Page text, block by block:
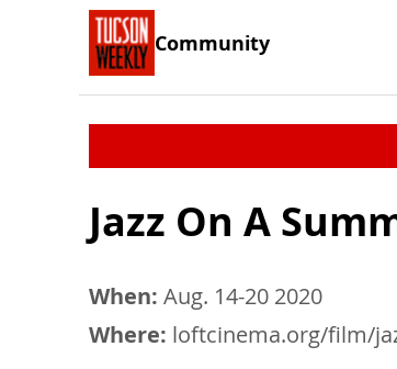
Community
Jazz On A
When: Aug. 14-20 2020
Where: loftcinema.org/film/